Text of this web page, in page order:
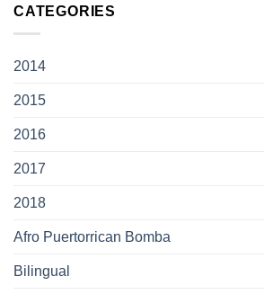
CATEGORIES
2014
2015
2016
2017
2018
Afro Puertorrican Bomba
Bilingual